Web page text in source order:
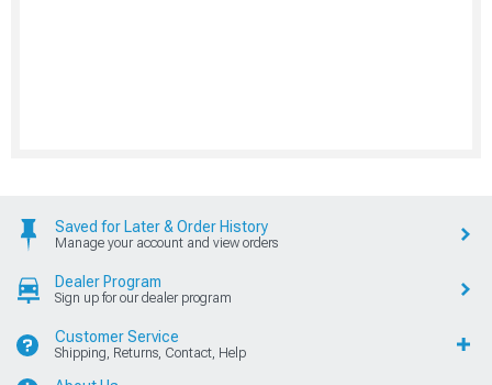
Saved for Later & Order History
Manage your account and view orders
Dealer Program
Sign up for our dealer program
Customer Service
Shipping, Returns, Contact, Help